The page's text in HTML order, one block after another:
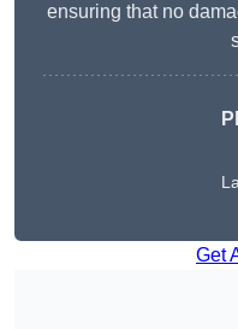
ensuring that no
Get